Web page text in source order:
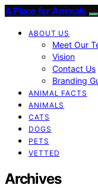
A Place for Animals
ABOUT US
Meet Our
Vision
Contact Us
Branding
ANIMAL FACTS
ANIMALS
CATS
DOGS
PETS
VETTED
Archives